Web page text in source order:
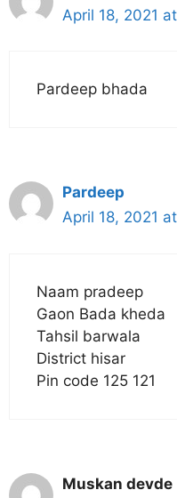
April 18, 2021
Pardeep bhada
Pardeep
April 18, 2021
Naam pradeep
Gaon Bada kheda
Tahsil barwala
District hisar
Pin code 125 121
Muskan devde